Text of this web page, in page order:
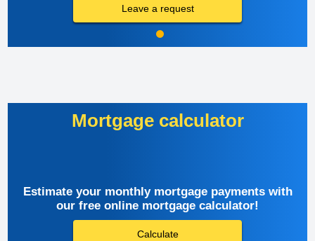
Leave a request
Mortgage calculator
Estimate your monthly mortgage payments with
our free online mortgage calculator!
Calculate